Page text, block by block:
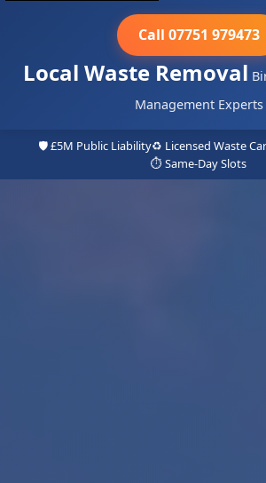
Local Waste Removal
Management Experts
Call 07751 979473
🛡️ £5M Public Liability♻️ Licensed Waste
⏱️ Same-Day Slots